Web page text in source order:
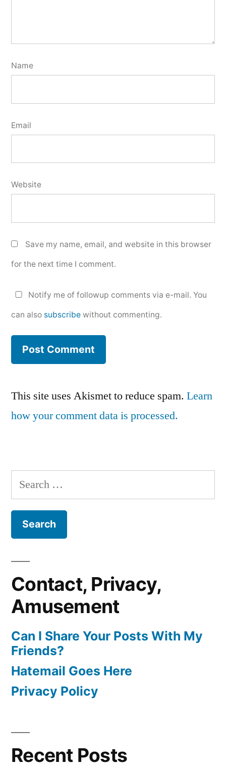
Name
Email
Website
Save my name, email, and website in this browser
for the next time I comment.
Notify me of followup comments via e-mail. You
can also subscribe without commenting.
This site uses Akismet to reduce spam. Learn
how your comment data is processed.
Search
for:
Contact, Privacy,
Amusement
Can I Share Your Posts With My
Friends?
Hatemail Goes Here
Privacy Policy
Recent Posts